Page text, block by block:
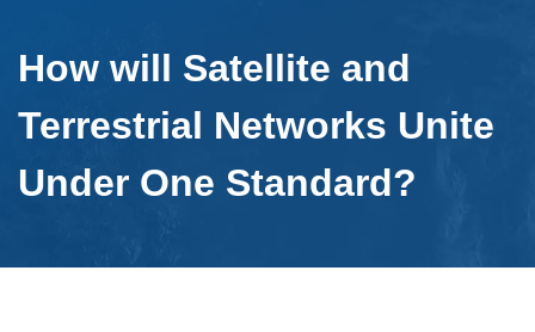
How will Satellite and
Terrestrial Networks Unite
Under One Standard?